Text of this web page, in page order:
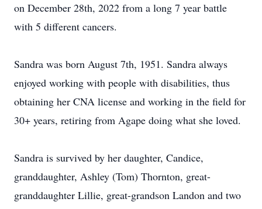
on December 28th, 2022 from a long 7 year battle
with 5 different cancers.
Sandra was born August 7th, 1951. Sandra always
enjoyed working with people with disabilities, thus
obtaining her CNA license and working in the field for
30+ years, retiring from Agape doing what she loved.
Sandra is survived by her daughter, Candice,
granddaughter, Ashley (Tom) Thornton, great-
granddaughter Lillie, great-grandson Landon and two